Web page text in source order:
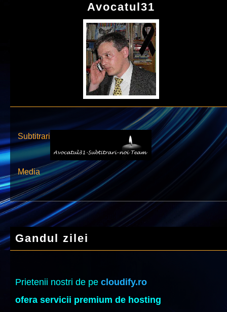
Avocatul31
Subtitrari
Media
Gandul zilei
Prietenii nostri de pe cloudify.ro
ofera servicii premium de hosting